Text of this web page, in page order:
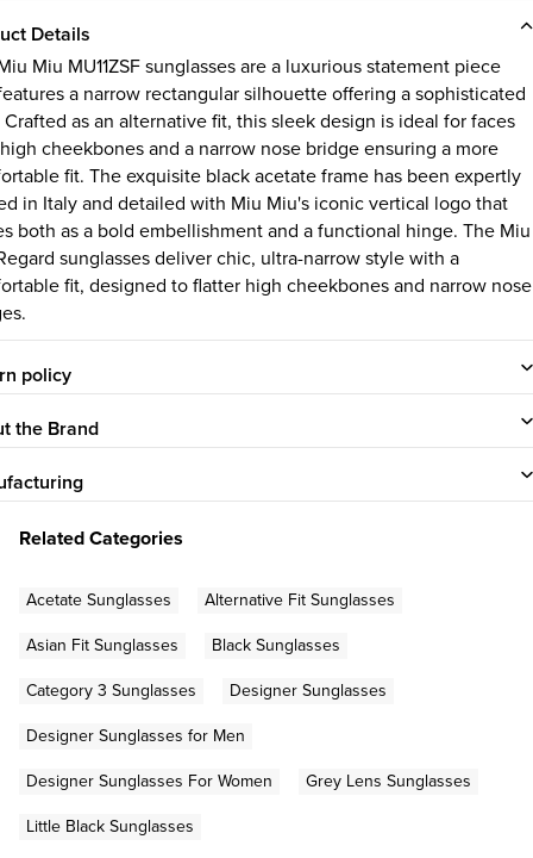
Details
Miu MU11ZSF sunglasses are a luxurious statement piece
a narrow rectangular silhouette offering a sophisticated
as an alternative fit, this sleek design is ideal for faces
cheekbones and a narrow nose bridge ensuring a more
fit. The exquisite black acetate frame has been expertly
in Italy and detailed with Miu Miu's iconic vertical logo that
both as a bold embellishment and a functional hinge. The Miu
sunglasses deliver chic, ultra-narrow style with a
fit, designed to flatter high cheekbones and narrow nose
policy
the Brand
Related Categories
Acetate Sunglasses
Alternative Fit Sunglasses
Asian Fit Sunglasses
Black Sunglasses
Category 3 Sunglasses
Designer Sunglasses
Designer Sunglasses for Men
Designer Sunglasses For Women
Grey Lens Sunglasses
Little Black Sunglasses